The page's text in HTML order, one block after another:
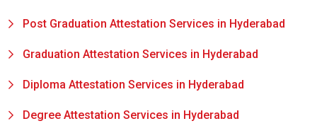
Post Graduation Attestation Services in Hyderabad
Graduation Attestation Services in Hyderabad
Diploma Attestation Services in Hyderabad
Degree Attestation Services in Hyderabad